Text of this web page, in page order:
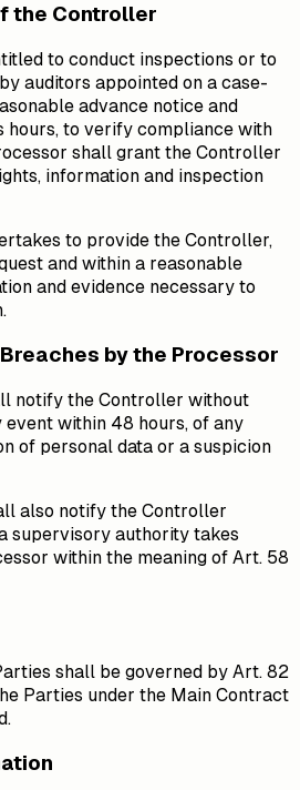
the Controller
to conduct inspections or to
auditors appointed on a case-
advance notice and
hours, to verify compliance with
shall grant the Controller
information and inspection
to provide the Controller,
and within a reasonable
and evidence necessary to
by the Processor
notify the Controller without
event within 48 hours, of any
of personal data or a suspicion
also notify the Controller
supervisory authority takes
within the meaning of Art. 58
shall be governed by Art. 82
Parties under the Main Contract